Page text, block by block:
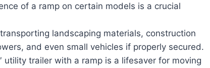
of a ramp on certain models is a crucial
landscaping materials, construction
and even small vehicles if properly secured.
utility trailer with a ramp is a lifesaver for moving